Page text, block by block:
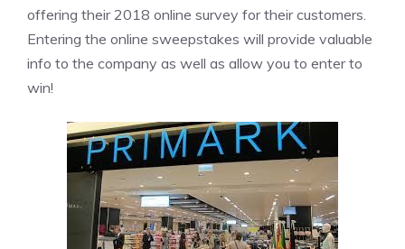
offering their 2018 online survey for their customers.
Entering the online sweepstakes will provide valuable
info to the company as well as allow you to enter to
win!